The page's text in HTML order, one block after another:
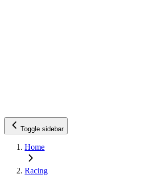
Toggle sidebar
Home
Racing